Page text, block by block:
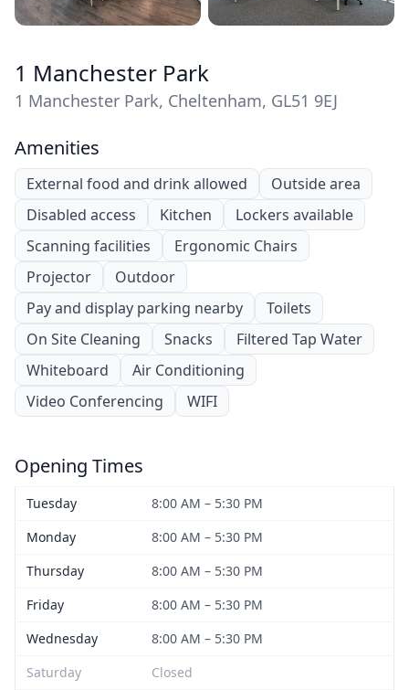
1 Manchester Park
1 Manchester Park, Cheltenham, GL51 9EJ
Amenities
External food and drink allowed
Outside area
Disabled access
Kitchen
Lockers available
Scanning facilities
Ergonomic Chairs
Projector
Outdoor
Pay and display parking nearby
Toilets
On Site Cleaning
Snacks
Filtered Tap Water
Whiteboard
Air Conditioning
Video Conferencing
WIFI
Opening Times
Tuesday
8:00 AM – 5:30 PM
Monday
8:00 AM – 5:30 PM
Thursday
8:00 AM – 5:30 PM
Friday
8:00 AM – 5:30 PM
Wednesday
8:00 AM – 5:30 PM
Saturday
Closed